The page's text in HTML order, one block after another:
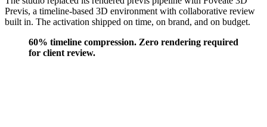
Previs, a timeline-based 3D environment with collaborative review
built in. The activation shipped on time, on brand, and on budget.
60% timeline compression. Zero rendering required
for client review.